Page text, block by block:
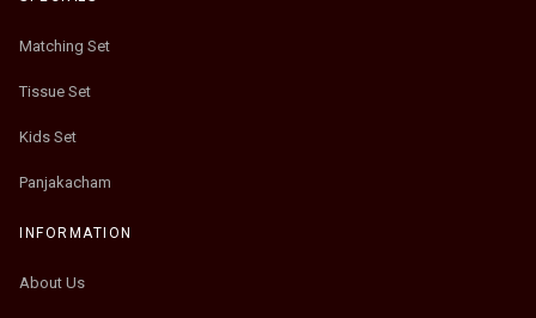
Matching Set
Tissue Set
Kids Set
Panjakacham
INFORMATION
About Us